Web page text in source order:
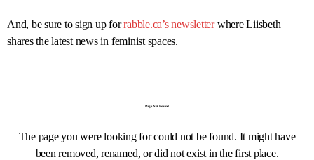
And, be sure to sign up forrabble.ca’s newsletterwhere Liisbeth
shares the latest news in feminist spaces.
Page Not Found
The page you were looking for could not be found. It might have
been removed, renamed, or did not exist in the first place.